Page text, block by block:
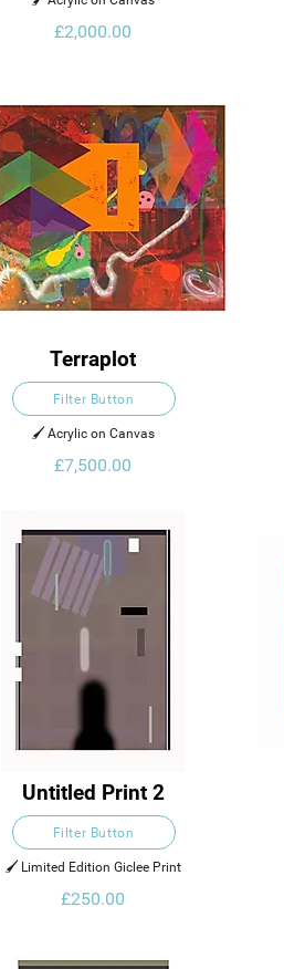
£2,000.00
Terraplot
Filter Button
🖌️ Acrylic on Canvas
£7,500.00
Untitled Print 2
Filter Button
🖌️ Limited Edition Giclee Print
£250.00